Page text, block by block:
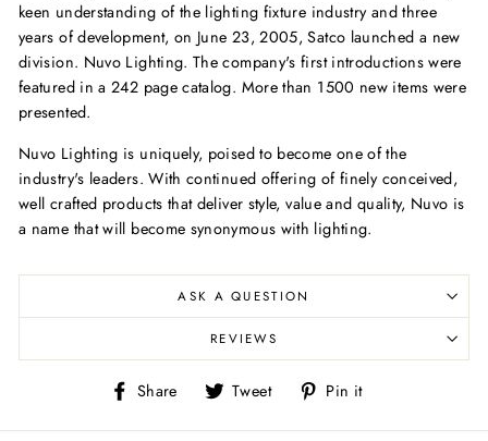
keen understanding of the lighting fixture industry and three
years of development, on June 23, 2005, Satco launched a new
division. Nuvo Lighting. The company's first introductions were
featured in a 242 page catalog. More than 1500 new items were
presented.
Nuvo Lighting is uniquely, poised to become one of the
industry's leaders. With continued offering of finely conceived,
well crafted products that deliver style, value and quality, Nuvo is
a name that will become synonymous with lighting.
ASK A QUESTION
REVIEWS
Share
Share
Facebook
Tweet
Tweet
Twitter
Pin it
Pinterest